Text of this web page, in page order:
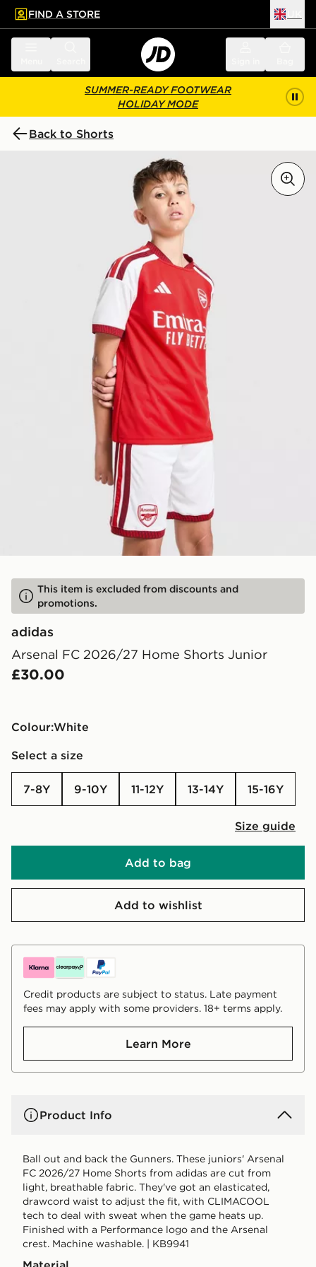
main content
Skip footer
FIND A STORE
SUMMER-READY FOOTWEAR
HOLIDAY MODE
Back to Shorts
This item is excluded from discounts and
promotions.
adidas
Arsenal FC 2026/27 Home Shorts Junior
£30.00
Colour:
white
Select a size
7-8Y 9-10Y 11-12Y 13-14Y 15-16Y
Size guide
Add to bag
Add to wishlist
Credit products are subject to status. Late payment
fees may apply with some providers. 18+ terms apply.
Learn More
Product Info
Ball out and back the Gunners. These juniors' Arsenal
FC 2026/27 Home Shorts from adidas are cut from
light, breathable fabric. They've got an elasticated,
drawcord waist to adjust the fit, with CLIMACOOL
tech to deal with sweat when the game heats up.
Finished with a Performance logo and the Arsenal
crest. Machine washable. | KB9941